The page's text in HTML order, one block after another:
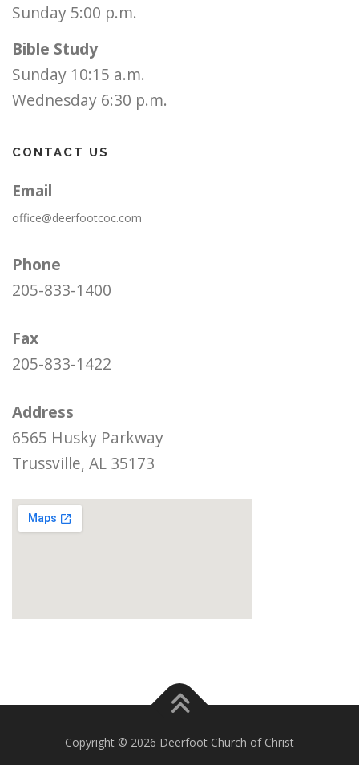
Sunday 5:00 p.m.
Bible Study
Sunday 10:15 a.m.
Wednesday 6:30 p.m.
CONTACT US
Email
office@deerfootcoc.com
Phone
205-833-1400
Fax
205-833-1422
Address
6565 Husky Parkway
Trussville, AL 35173
Copyright © 2026 Deerfoot Church of Christ